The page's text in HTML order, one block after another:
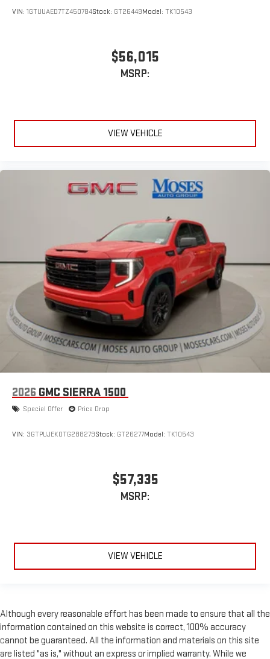
VIN: 1GTUUAED7TZ450784Stock: GT26449Model: TK10543
$56,015
MSRP:
VIEW VEHICLE
2026 GMC SIERRA 1500
Special Offer Price Drop
VIN: 3GTPUJEK0TG288279Stock: GT26277Model: TK10543
$57,335
MSRP:
VIEW VEHICLE
Although every reasonable effort has been made to ensure that all the
information contained on this website is correct, 100% accuracy
cannot be guaranteed. All the information and materials on this site
are listed "as is," without an express or implied warranty. While we